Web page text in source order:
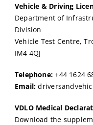
Vehicle & Driving
Department of
Division
Vehicle Test Centre,
IM4 4QJ
Telephone: +44 1624
Email:
VDLO Medical
Download the